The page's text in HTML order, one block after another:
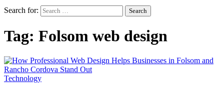
Search for:
Tag: Folsom web design
Technology